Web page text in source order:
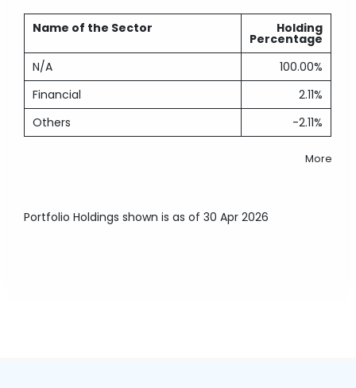
Name of the Sector Holding
Percentage
N/A
100.00%
Financial
2.11%
Others
-2.11%
More
Portfolio Holdings shown is as of 30 Apr 2026